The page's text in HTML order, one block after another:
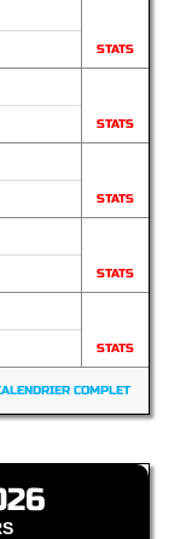
STATS
STATS
STATS
STATS
STATS
COMPLET